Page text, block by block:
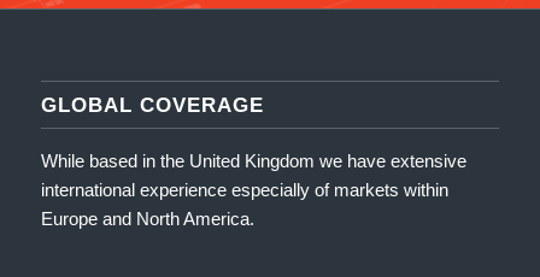
GLOBAL COVERAGE
While based in the United Kingdom we have extensive
international experience especially of markets within
Europe and North America.